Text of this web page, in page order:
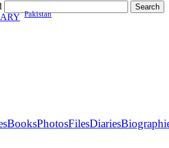
Pakistan
BooksPhotosFilesDiaries